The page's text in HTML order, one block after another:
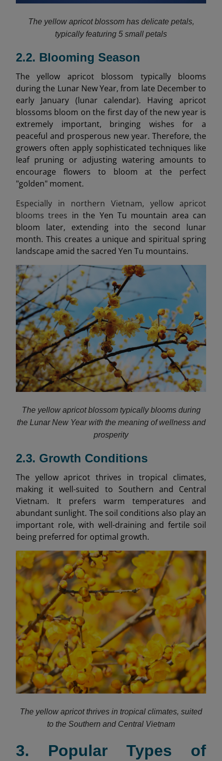
The yellow apricot blossom has delicate petals,
typically featuring 5 small petals
2.2. Blooming Season
The yellow apricot blossom typically blooms
during the Lunar New Year, from late December to
early January (lunar calendar). Having apricot
blossoms bloom on the first day of the new year is
extremely important, bringing wishes for a
peaceful and prosperous new year. Therefore, the
growers often apply sophisticated techniques like
leaf pruning or adjusting watering amounts to
encourage flowers to bloom at the perfect
"golden" moment.
Especially in northern Vietnam, yellow apricot
blooms trees in the Yen Tu mountain area can
bloom later, extending into the second lunar
month. This creates a unique and spiritual spring
landscape amid the sacred Yen Tu mountains.
The yellow apricot blossom typically blooms during
the Lunar New Year with the meaning of wellness and
prosperity
2.3. Growth Conditions
The yellow apricot thrives in tropical climates,
making it well-suited to Southern and Central
Vietnam. It prefers warm temperatures and
abundant sunlight. The soil conditions also play an
important role, with well-draining and fertile soil
being preferred for optimal growth.
The yellow apricot thrives in tropical climates, suited
to the Southern and Central Vietnam
3. Popular Types of